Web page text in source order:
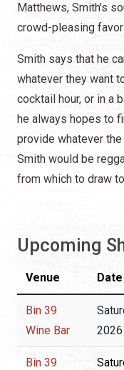
Matthews, Smith's
crowd-pleasing
Smith says that he
whatever they want
cocktail hour, or in a
he always hopes to
provide whatever
Smith would be
from which to draw
Upcoming
Venue Date
Bin 39
Wine Bar
2026
Bin 39